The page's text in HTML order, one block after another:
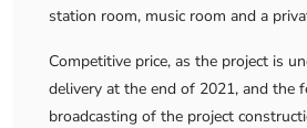
station room, music room and a
Competitive price, as the project is
delivery at the end of 2021, and the
broadcasting of the project